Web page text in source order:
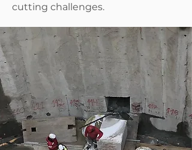
cutting challenges.